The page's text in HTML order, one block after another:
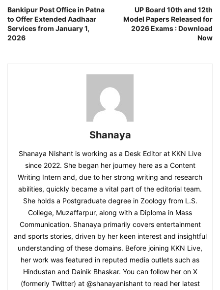
Bankipur Post Office in Patna
to Offer Extended Aadhaar
Services from January 1,
2026
UP Board 10th and 12th
Model Papers Released for
2026 Exams : Download
Now
Shanaya
Shanaya Nishant is working as a Desk Editor at KKN Live
since 2022. She began her journey here as a Content
Writing Intern and, due to her strong writing and research
abilities, quickly became a vital part of the editorial team.
She holds a Postgraduate degree in Zoology from L.S.
College, Muzaffarpur, along with a Diploma in Mass
Communication. Shanaya primarily covers entertainment
and sports stories, driven by her keen interest and insightful
understanding of these domains. Before joining KKN Live,
her work was featured in reputed media outlets such as
Hindustan and Dainik Bhaskar. You can follow her on X
(formerly Twitter) at @shanayanishant to read her latest